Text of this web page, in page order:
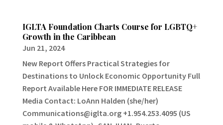
IGLTA Foundation Charts Course for LGBTQ+
Growth in the Caribbean
Jun 21, 2024
New Report Offers Practical Strategies for
Destinations to Unlock Economic Opportunity Full
Report Available Here FOR IMMEDIATE RELEASE
Media Contact: LoAnn Halden (she/her)
Communications@iglta.org +1.954.253.4095 (US